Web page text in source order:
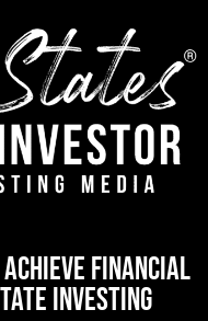
FINANCIAL
INVESTING